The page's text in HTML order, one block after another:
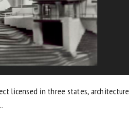
licensed in three states, architecture